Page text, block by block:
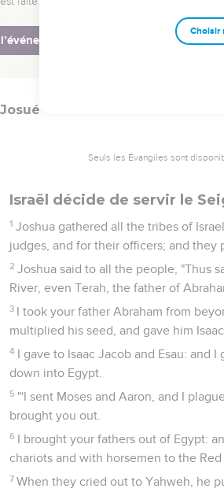
when you disobey the covenant of
gods, and bow down yourselves to
perish quickly from off the good land
Josué
Seuls les Évangiles sont
Israël décide de servir le
1 Joshua gathered all the tribes of
judges, and for their officers; and they
2 Joshua said to all the people, "Thus
River, even Terah, the father of
3 I took your father Abraham from
multiplied his seed, and gave him Isaac.
4 I gave to Isaac Jacob and Esau: and
down into Egypt.
5 "'I sent Moses and Aaron, and I
brought you out.
6 I brought your fathers out of Egypt:
chariots and with horsemen to the Red
7 When they cried out to Yahweh, he
Choisir